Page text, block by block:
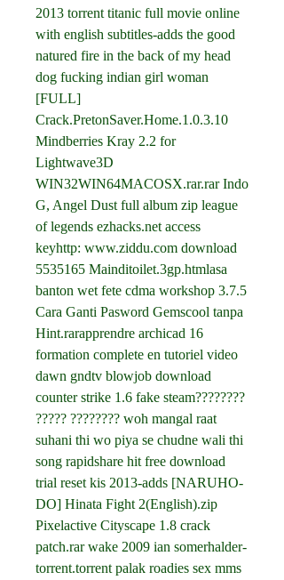
2013 torrent titanic full movie online
with english subtitles-adds the good
natured fire in the back of my head
dog fucking indian girl woman
[FULL]
Crack.PretonSaver.Home.1.0.3.10
Mindberries Kray 2.2 for
Lightwave3D
WIN32WIN64MACOSX.rar.rar Indo
G, Angel Dust full album zip league
of legends ezhacks.net access
keyhttp: www.ziddu.com download
5535165 Mainditoilet.3gp.htmlasa
banton wet fete cdma workshop 3.7.5
Cara Ganti Pasword Gemscool tanpa
Hint.rarapprendre archicad 16
formation complete en tutoriel video
dawn gndtv blowjob download
counter strike 1.6 fake steam????????
????? ???????? woh mangal raat
suhani thi wo piya se chudne wali thi
song rapidshare hit free download
trial reset kis 2013-adds [NARUHO-
DO] Hinata Fight 2(English).zip
Pixelactive Cityscape 1.8 crack
patch.rar wake 2009 ian somerhalder-
torrent.torrent palak roadies sex mms